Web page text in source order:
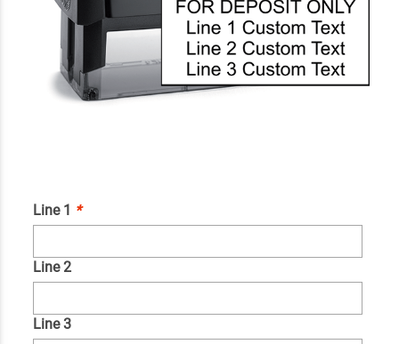
Line 1 *
Line 2
Line 3